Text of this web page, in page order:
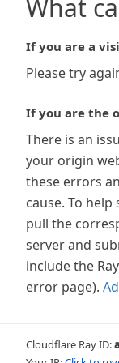
What
If you are a
Please try
If you are the
There is an
your origin
these errors
cause. To
pull the
server and
include the
error page).
Cloudflare Ray ID: